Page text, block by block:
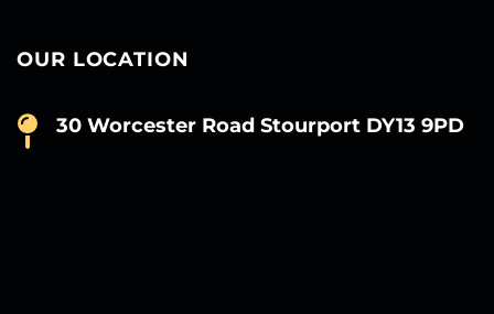
OUR LOCATION
30 Worcester Road Stourport DY13 9PD